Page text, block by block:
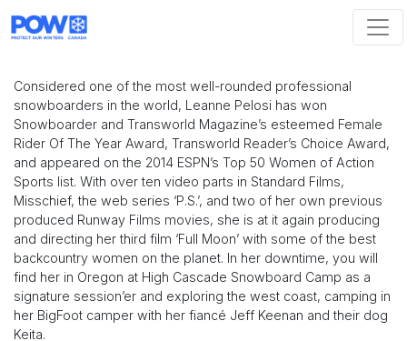
Considered one of the most well-rounded professional
snowboarders in the world, Leanne Pelosi has won
Snowboarder and Transworld Magazine’s esteemed Female
Rider Of The Year Award, Transworld Reader’s Choice Award,
and appeared on the 2014 ESPN’s Top 50 Women of Action
Sports list. With over ten video parts in Standard Films,
Misschief, the web series ‘P.S.’, and two of her own previous
produced Runway Films movies, she is at it again producing
and directing her third film ‘Full Moon’ with some of the best
backcountry women on the planet. In her downtime, you will
find her in Oregon at High Cascade Snowboard Camp as a
signature session’er and exploring the west coast, camping in
her BigFoot camper with her fiancé Jeff Keenan and their dog
Keita.